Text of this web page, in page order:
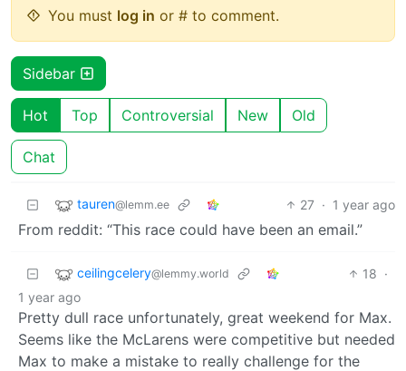
You must log in or # to comment.
Sidebar
Hot Top Controversial New Old
Chat
tauren@lemm.ee 27 · 1 year ago
From reddit: “This race could have been an email.”
ceilingcelery@lemmy.world 18 ·
1 year ago
Pretty dull race unfortunately, great weekend for Max.
Seems like the McLarens were competitive but needed
Max to make a mistake to really challenge for the